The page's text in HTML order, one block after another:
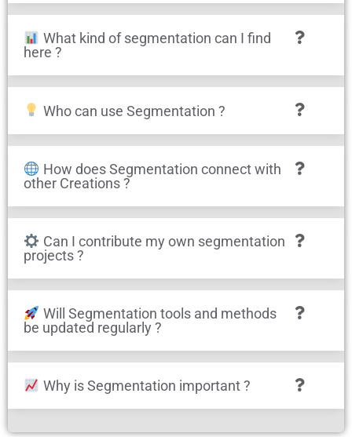
What kind of segmentation can I find
here ?
Who can use Segmentation ?
How does Segmentation connect with
other Creations ?
Can I contribute my own segmentation
projects ?
Will Segmentation tools and methods
be updated regularly ?
Why is Segmentation important ?